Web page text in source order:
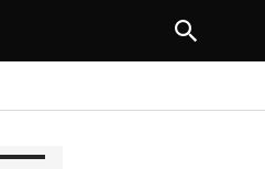
NEXT ARTICLE
1